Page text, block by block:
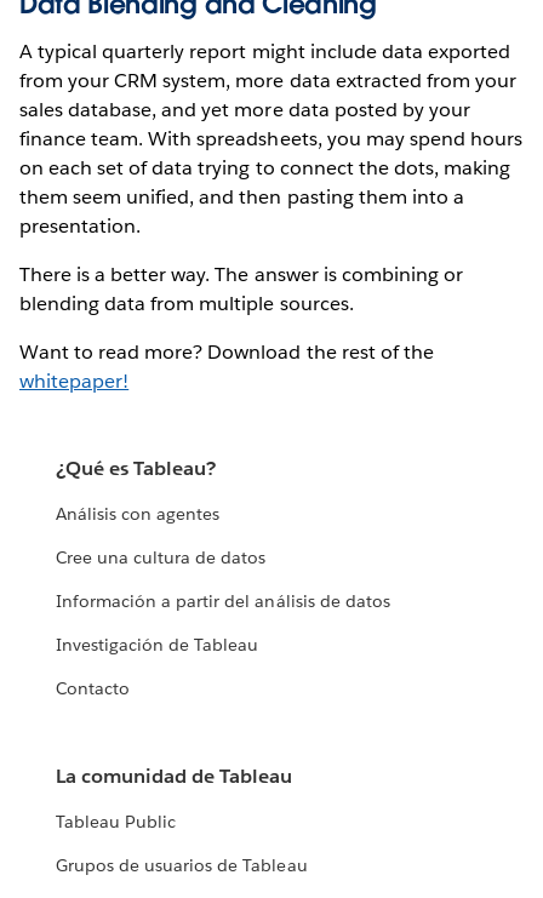
A typical quarterly report might include data exported
from your CRM system, more data extracted from your
sales database, and yet more data posted by your
finance team. With spreadsheets, you may spend hours
on each set of data trying to connect the dots, making
them seem unified, and then pasting them into a
presentation.
There is a better way. The answer is combining or
blending data from multiple sources.
Want to read more? Download the rest of the
whitepaper!
¿Qué es Tableau?
Análisis con agentes
Cree una cultura de datos
Información a partir del análisis de datos
Investigación de Tableau
Contacto
La comunidad de Tableau
Tableau Public
Grupos de usuarios de Tableau